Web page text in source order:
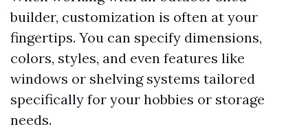
builder, customization is often at your
fingertips. You can specify dimensions,
colors, styles, and even features like
windows or shelving systems tailored
specifically for your hobbies or storage
needs.